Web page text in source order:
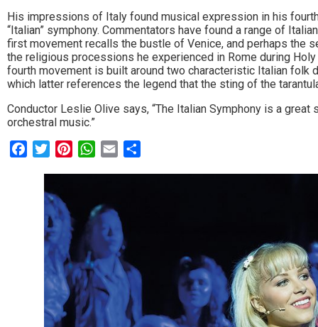
His impressions of Italy found musical expression in his
“Italian” symphony. Commentators have found a range of
first movement recalls the bustle of Venice, and perhaps the
the religious processions he experienced in Rome during
fourth movement is built around two characteristic Italian folk
which latter references the legend that the sting of the
Conductor Leslie Olive says, “The Italian Symphony is a
orchestral music.”
FacebookTwitterPinterestWhatsApp
Email